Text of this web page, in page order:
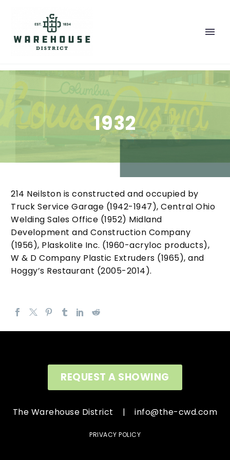
1932
214 Neilston is constructed and occupied by
Truck Service Garage (1942-1947), Central Ohio
Welding Sales Office (1952) Midland
Development and Construction Company
(1956), Plaskolite Inc. (1960-acryloc products),
W & D Company Plastic Extruders (1965), and
Hoggy’s Restaurant (2005-2014).
REQUEST A SHOWING
The Warehouse District |info@the-cwd.com
PRIVACY POLICY